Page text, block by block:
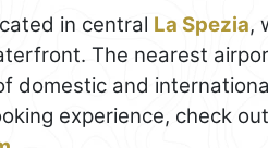
in central La Spezia,
The nearest
domestic and
experience, check